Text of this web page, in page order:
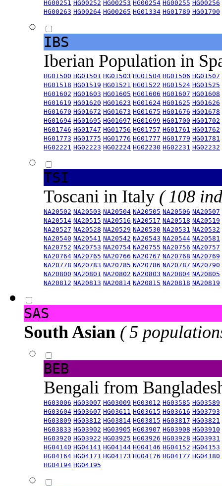
HG00251 HG00252 HG00253 HG00254 HG00255 HG00256
HG00263 HG00264 HG00265 HG01334 HG01789 HG01790
IBS
Iberian Population in
HG01500 HG01501 HG01503 HG01504 HG01506 HG01507
HG01518 HG01519 HG01521 HG01522 HG01524 HG01525
HG01602 HG01603 HG01605 HG01606 HG01607 HG01608
HG01619 HG01620 HG01623 HG01624 HG01625 HG01626
HG01670 HG01672 HG01673 HG01675 HG01676 HG01678
HG01694 HG01695 HG01697 HG01699 HG01700 HG01702
HG01746 HG01747 HG01756 HG01757 HG01761 HG01762
HG01773 HG01775 HG01776 HG01777 HG01779 HG01781
HG02221 HG02223 HG02224 HG02230 HG02231 HG02232
TSI
Toscani in Italy ( 108
NA20502 NA20503 NA20504 NA20505 NA20506 NA20507
NA20514 NA20515 NA20516 NA20517 NA20518 NA20519
NA20527 NA20528 NA20529 NA20530 NA20531 NA20532
NA20540 NA20541 NA20542 NA20543 NA20544 NA20581
NA20752 NA20753 NA20754 NA20755 NA20756 NA20757
NA20764 NA20765 NA20766 NA20767 NA20768 NA20769
NA20778 NA20783 NA20785 NA20786 NA20787 NA20790
NA20800 NA20801 NA20802 NA20803 NA20804 NA20805
NA20812 NA20813 NA20814 NA20815 NA20818 NA20819
SAS
South Asian ( 5
BEB
Bengali from
HG03006 HG03007 HG03009 HG03012 HG03585 HG03589
HG03604 HG03607 HG03611 HG03615 HG03616 HG03793
HG03809 HG03812 HG03814 HG03815 HG03817 HG03821
HG03833 HG03902 HG03905 HG03907 HG03908 HG03910
HG03920 HG03922 HG03925 HG03926 HG03928 HG03931
HG04140 HG04141 HG04144 HG04146 HG04152 HG04153
HG04164 HG04171 HG04173 HG04176 HG04177 HG04180
HG04194 HG04195